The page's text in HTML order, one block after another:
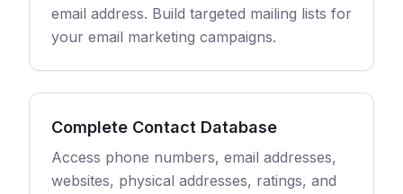
email address. Build targeted mailing lists for
your email marketing campaigns.
Complete Contact Database
Access phone numbers, email addresses,
websites, physical addresses, ratings, and